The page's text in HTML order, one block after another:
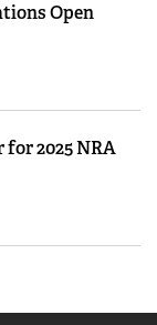
Open
for 2025 NRA